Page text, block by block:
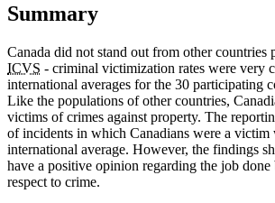
Summary
Canada did not stand out from other countries
ICVS - criminal victimization rates were very
international averages for the 30 participating
Like the populations of other countries,
victims of crimes against property. The
of incidents in which Canadians were a victim
international average. However, the findings
have a positive opinion regarding the job
respect to crime.